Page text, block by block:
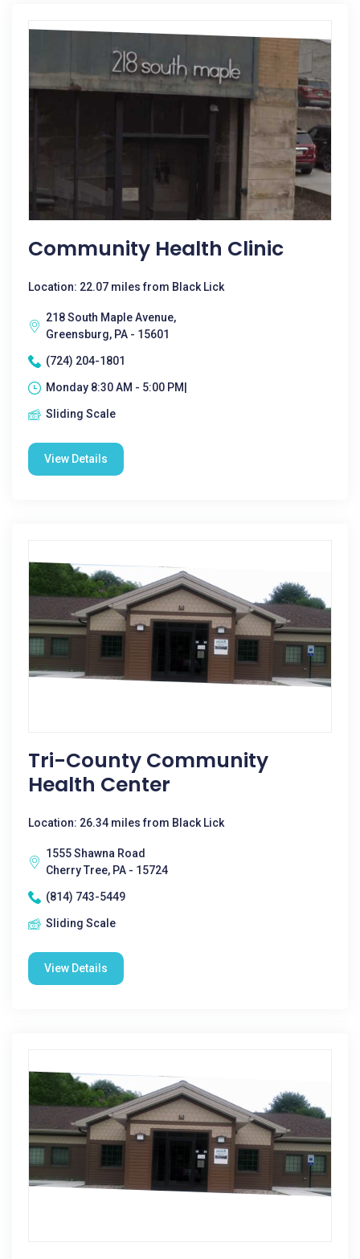
Community Health Clinic
Location: 22.07 miles from Black Lick
218 South Maple Avenue,
Greensburg, PA - 15601
(724) 204-1801
Monday 8:30 AM - 5:00 PM|
Sliding Scale
View Details
Tri-County Community
Health Center
Location: 26.34 miles from Black Lick
1555 Shawna Road
Cherry Tree, PA - 15724
(814) 743-5449
Sliding Scale
View Details